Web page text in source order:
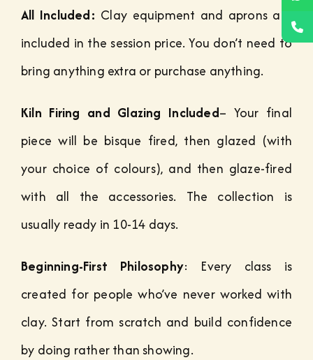
All Included: Clay equipment and aprons are
included in the session price. You don’t need to
bring anything extra or purchase anything.
Kiln Firing and Glazing Included– Your final
piece will be bisque fired, then glazed (with
your choice of colours), and then glaze-fired
with all the accessories. The collection is
usually ready in 10-14 days.
Beginning-First Philosophy: Every class is
created for people who’ve never worked with
clay. Start from scratch and build confidence
by doing rather than showing.